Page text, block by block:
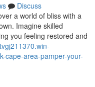
Discuss
a world of bliss with a
Imagine skilled
you feeling restored and
cape-area-pamper-your-